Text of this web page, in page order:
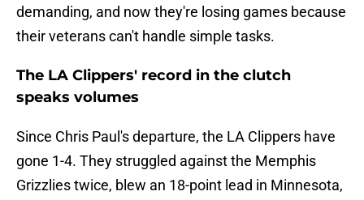
demanding, and now they're losing games because
their veterans can't handle simple tasks.
The LA Clippers' record in the clutch
speaks volumes
Since Chris Paul's departure, the LA Clippers have
gone 1-4. They struggled against the Memphis
Grizzlies twice, blew an 18-point lead in Minnesota,